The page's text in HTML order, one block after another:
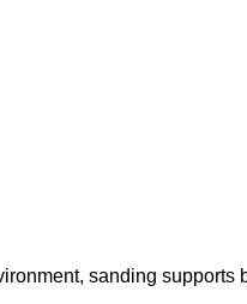
sanding supports